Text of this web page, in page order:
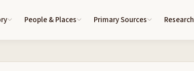
People & Places Primary Sources Research